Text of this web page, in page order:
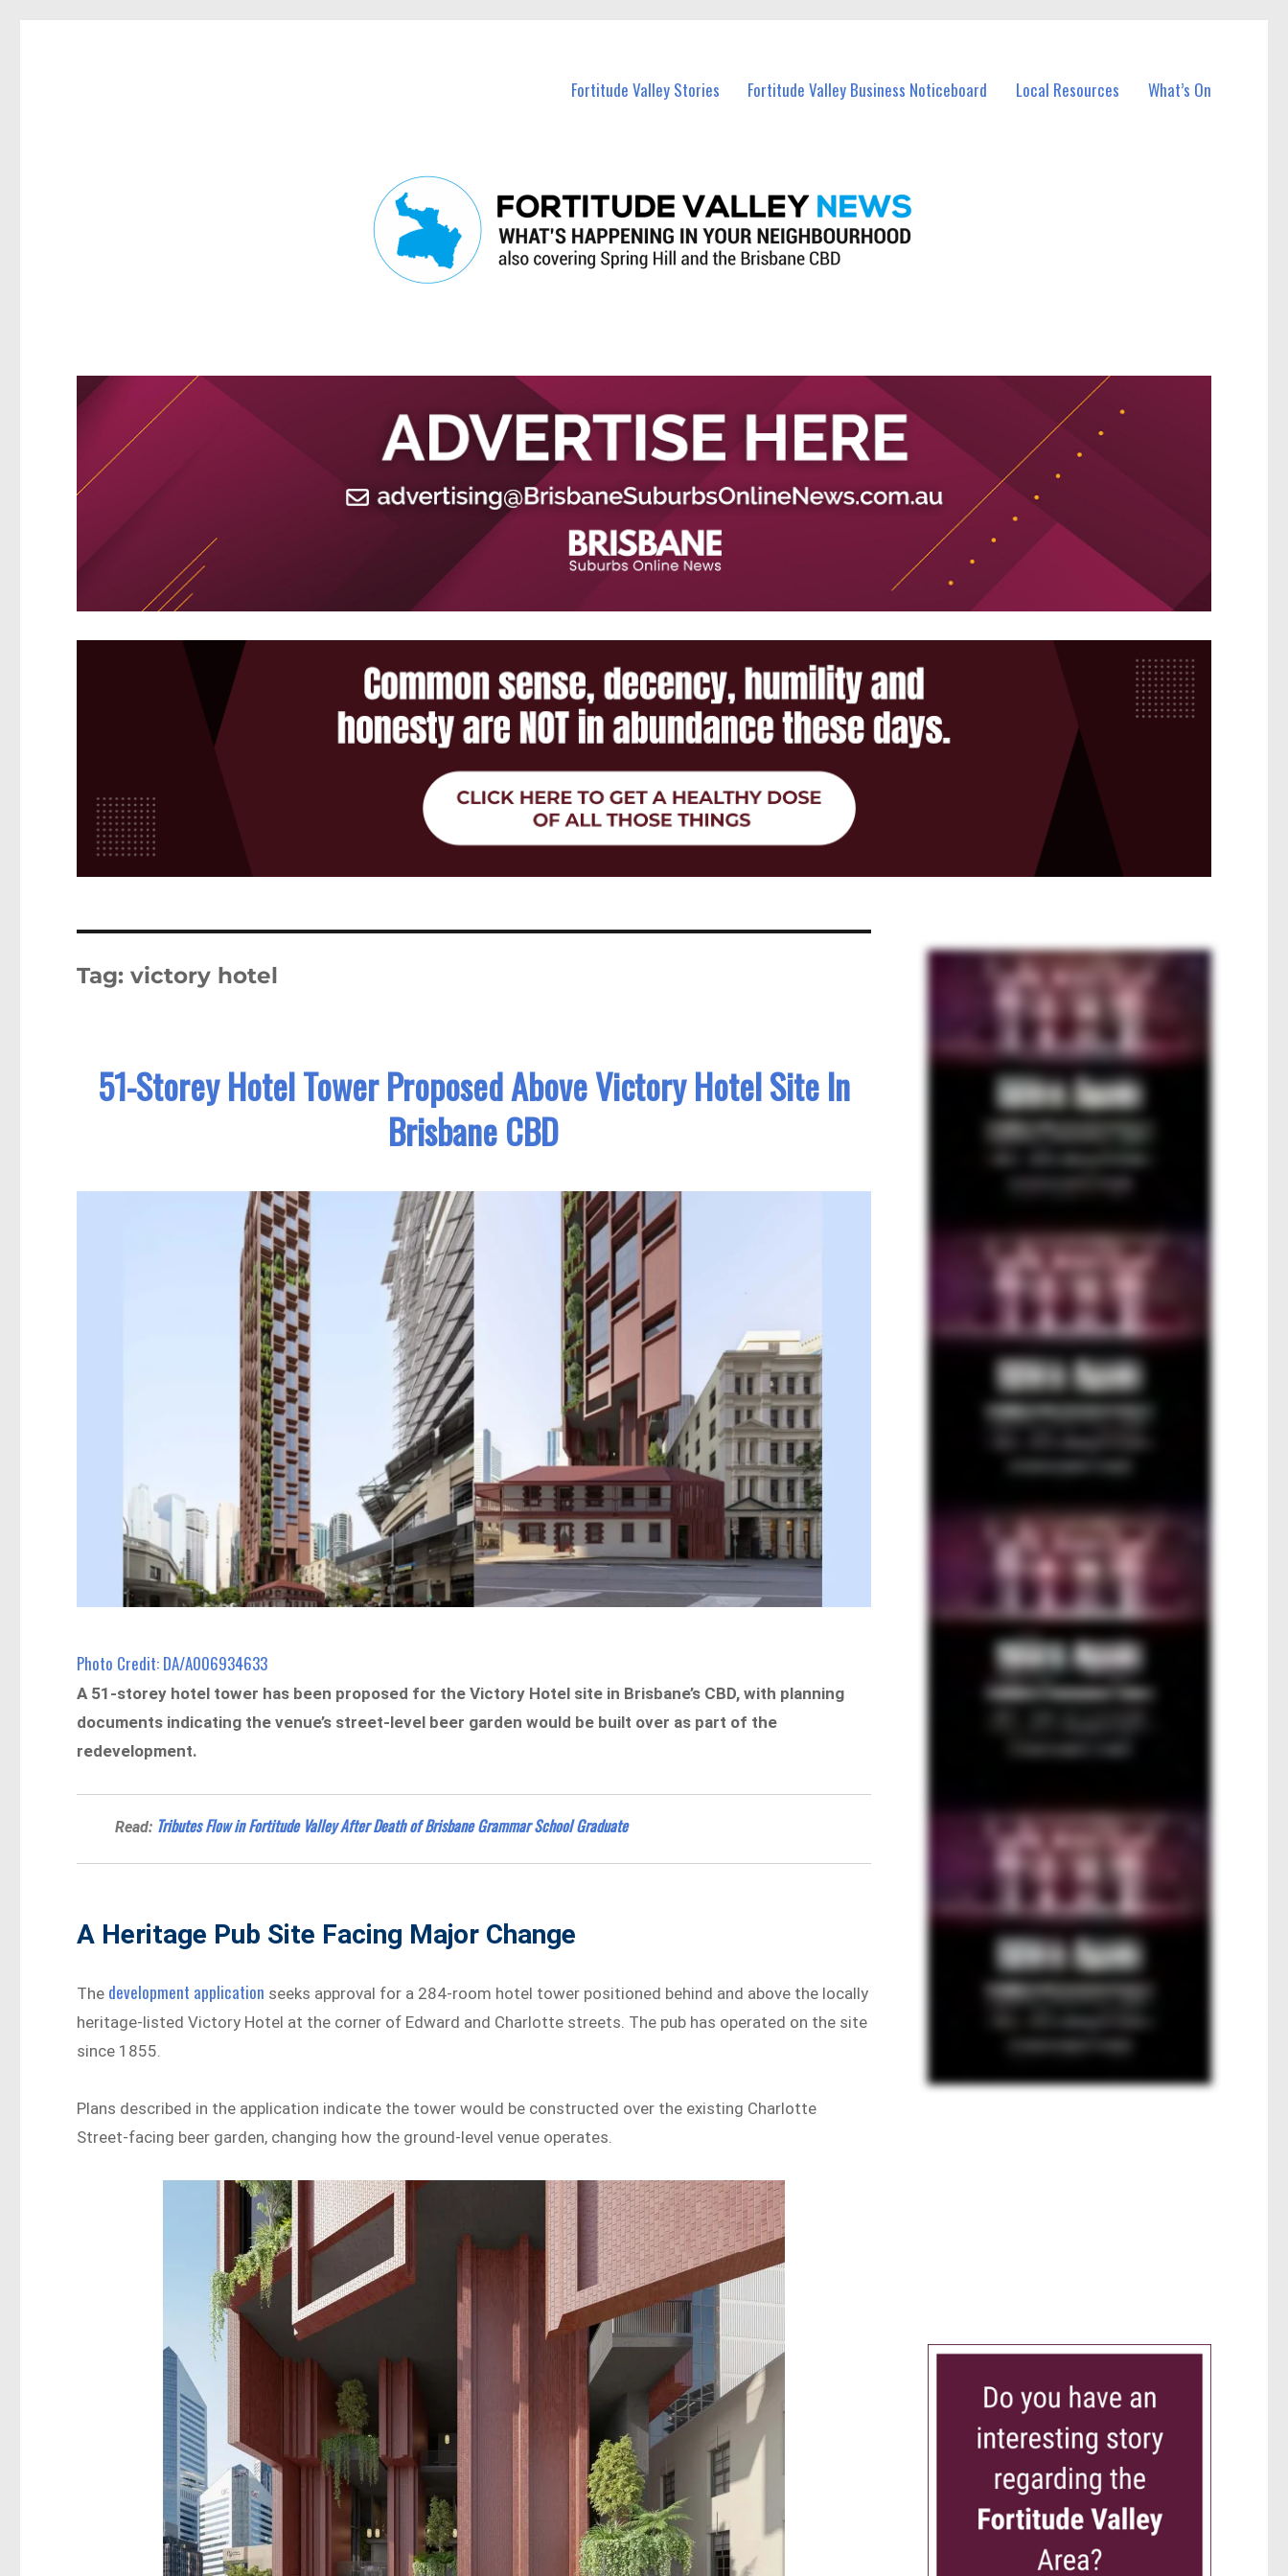
Fortitude Valley Stories Fortitude Valley Business Noticeboard Local Resources What’s On
Tag:victory hotel
51-Storey Hotel Tower Proposed Above Victory Hotel Site In
Brisbane CBD
Photo Credit: DA/A006934633
A 51-storey hotel tower has been proposed for the Victory Hotel site in Brisbane’s CBD, with planning
documents indicating the venue’s street-level beer garden would be built over as part of the
redevelopment.
Read: Tributes Flow in Fortitude Valley After Death of Brisbane Grammar School Graduate
A Heritage Pub Site Facing Major Change
The development application seeks approval for a 284-room hotel tower positioned behind and above the locally
heritage-listed Victory Hotel at the corner of Edward and Charlotte streets. The pub has operated on the site
since 1855.
Plans described in the application indicate the tower would be constructed over the existing Charlotte
Street-facing beer garden, changing how the ground-level venue operates.